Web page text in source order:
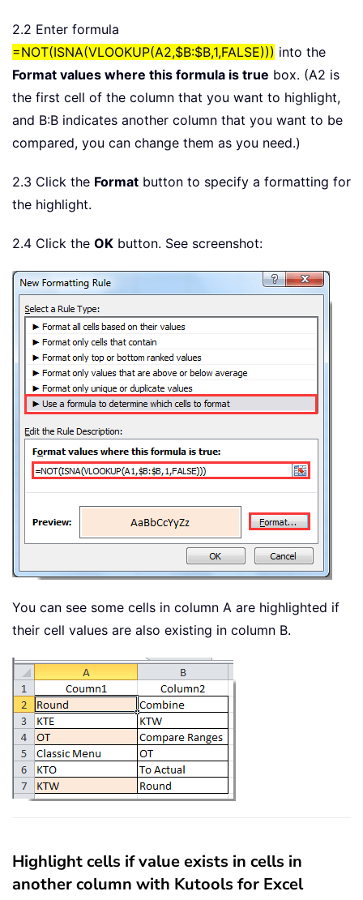
2.2 Enter formula
=NOT(ISNA(VLOOKUP(A2,$B:$B,1,FALSE))) into the
Format values where this formula is true box. (A2 is
the first cell of the column that you want to highlight,
and B:B indicates another column that you want to be
compared, you can change them as you need.)
2.3 Click the Format button to specify a formatting for
the highlight.
2.4 Click the OK button. See screenshot:
You can see some cells in column A are highlighted if
their cell values are also existing in column B.
Highlight cells if value exists in cells in
another column with Kutools for Excel